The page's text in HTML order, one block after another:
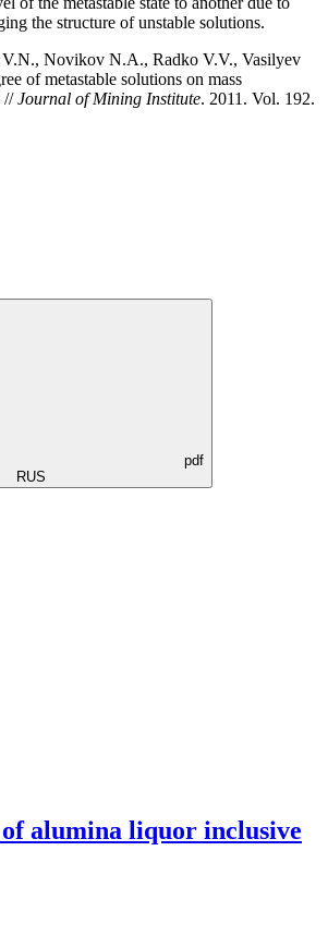
the structure of unstable solutions.
Novikov N.A., Radko V.V., Vasilyev
of metastable solutions оn mass
//Journal of Mining Institute. 2011. Vol. 192.
pdf
RUS
alumina liquor inclusive